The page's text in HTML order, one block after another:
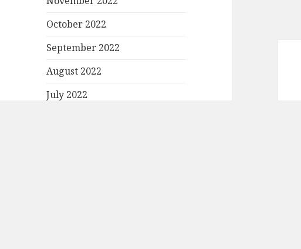
October 2022
September 2022
August 2022
July 2022